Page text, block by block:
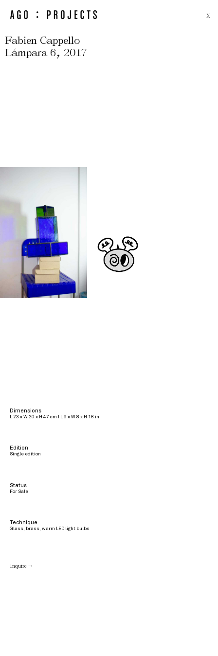
X
Fabien Cappello
Lámpara 6, 2017
Dimensions
L 23 x W 20 x H 47 cm I L 9 x W 8 x H 18 in
Edition
Single edition
Status
For Sale
Technique
Glass, brass, warm LED light bulbs
Inquire →